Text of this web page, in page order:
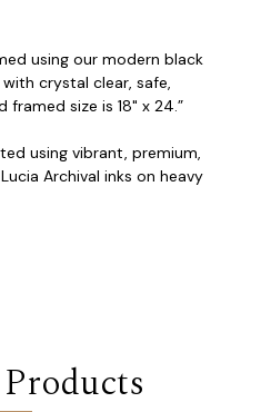
using our modern black
crystal clear, safe,
framed size is 18" x 24.”
using vibrant, premium,
Archival inks on heavy